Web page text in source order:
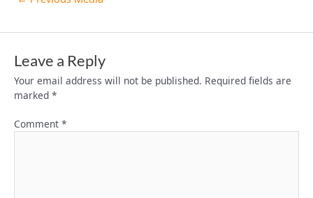
Leave a Reply
Your email address will not be published. Required fields are
marked *
Comment *